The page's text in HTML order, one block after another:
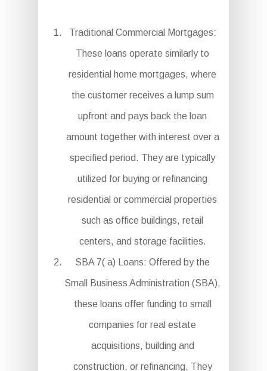
Traditional Commercial Mortgages:
These loans operate similarly to
residential home mortgages, where
the customer receives a lump sum
upfront and pays back the loan
amount together with interest over a
specified period. They are typically
utilized for buying or refinancing
residential or commercial properties
such as office buildings, retail
centers, and storage facilities.
SBA 7( a) Loans: Offered by the
Small Business Administration (SBA),
these loans offer funding to small
companies for real estate
acquisitions, building and
construction, or refinancing. They